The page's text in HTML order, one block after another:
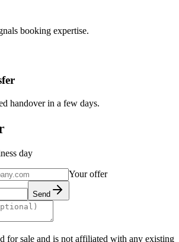
booking expertise.
handover in a few days.
day
Your offer
Send
for sale and is not affiliated with any existing